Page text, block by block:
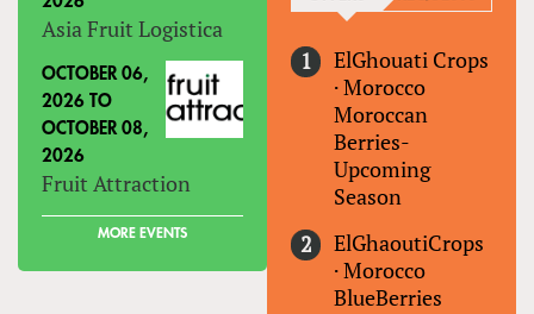
Asia Fruit Logistica
OCTOBER 06,
2026 TO
OCTOBER 08,
2026
Fruit Attraction
MORE EVENTS
ElGhouati Crops
·Morocco
Moroccan
Berries-
Upcoming
Season
ElGhaoutiCrops
·Morocco
BlueBerries